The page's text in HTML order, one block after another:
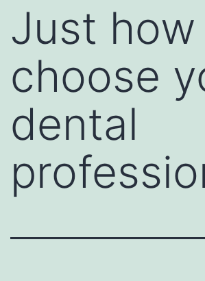
Just
choose
dental